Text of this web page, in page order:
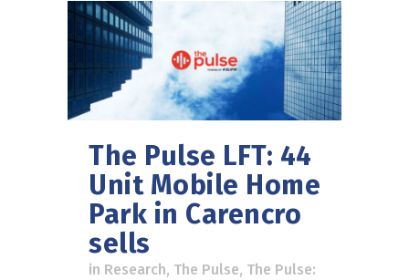
The Pulse LFT: 44
Unit Mobile Home
Park in Carencro
sells
in Research, The Pulse, The Pulse: